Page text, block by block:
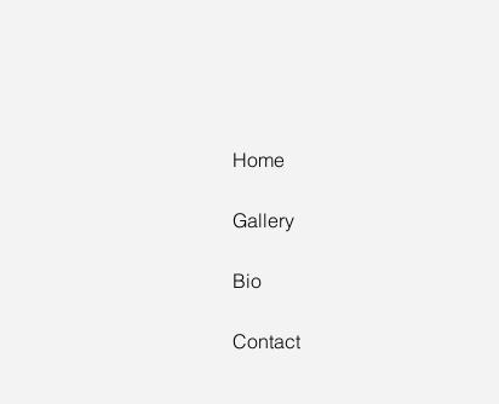
Home
Gallery
Bio
Contact
Home
Gallery
Bio
Contact